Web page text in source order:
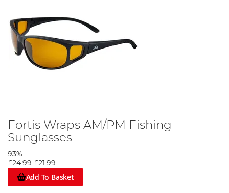
Fortis Wraps AM/PM Fishing
Sunglasses
93%
£24.99 £21.99
Add To Basket